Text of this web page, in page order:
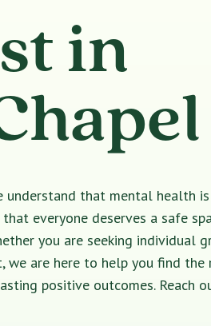
in
understand that mental health
everyone deserves a safe
you are seeking individual
are here to help you find the
positive outcomes. Reach